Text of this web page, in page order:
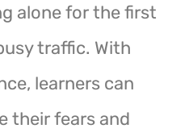
alone for the first
traffic. With
learners can
their fears and